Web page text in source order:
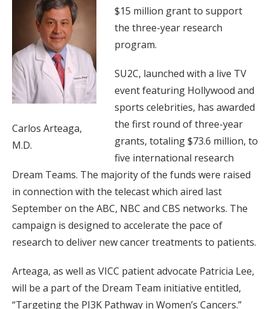
Carlos Arteaga,
M.D.
$15 million grant to support
the three-year research
program.
SU2C, launched with a live TV
event featuring Hollywood and
sports celebrities, has awarded
the first round of three-year
grants, totaling $73.6 million, to
five international research
Dream Teams. The majority of the funds were raised
in connection with the telecast which aired last
September on the ABC, NBC and CBS networks. The
campaign is designed to accelerate the pace of
research to deliver new cancer treatments to patients.
Arteaga, as well as VICC patient advocate Patricia Lee,
will be a part of the Dream Team initiative entitled,
“Targeting the PI3K Pathway in Women’s Cancers.”